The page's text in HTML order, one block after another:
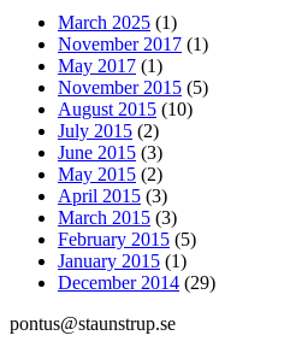
March 2025 (1)
November 2017 (1)
May 2017 (1)
November 2015 (5)
August 2015 (10)
July 2015 (2)
June 2015 (3)
May 2015 (2)
April 2015 (3)
March 2015 (3)
February 2015 (5)
January 2015 (1)
December 2014 (29)
pontus@staunstrup.se